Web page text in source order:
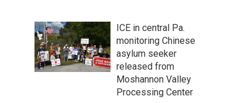
ICE in central Pa.
monitoring Chinese
asylum seeker
released from
Moshannon Valley
Processing Center